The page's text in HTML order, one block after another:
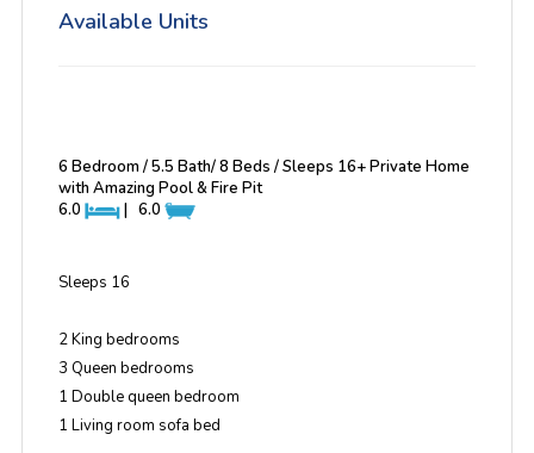
Available Units
6 Bedroom / 5.5 Bath/ 8 Beds / Sleeps 16+ Private Home
with Amazing Pool & Fire Pit
6.0
| 6.0
Sleeps 16
2 King bedrooms
3 Queen bedrooms
1 Double queen bedroom
1 Living room sofa bed